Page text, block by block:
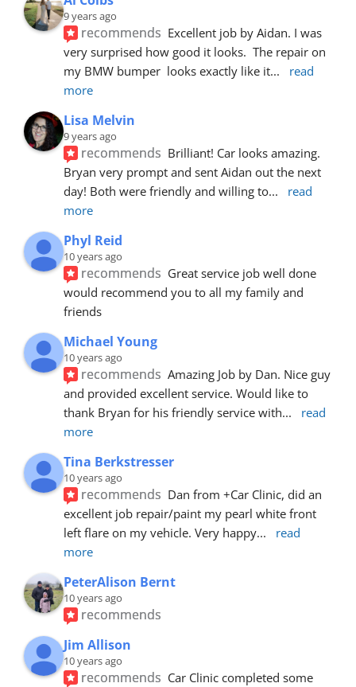
9 years ago
recommends Excellent job by Aidan. I was
very surprised how good it looks.  The repair on
my BMW bumper  looks exactly like it...
read
more
Lisa Melvin
9 years ago
recommends Brilliant! Car looks amazing.
Bryan very prompt and sent Aidan out the next
day! Both were friendly and willing to...
read
more
Phyl Reid
10 years ago
recommends Great service job well done
would recommend you to all my family and
friends
Michael Young
10 years ago
recommends Amazing Job by Dan. Nice guy
and provided excellent service. Would like to
thank Bryan for his friendly service with...
read
more
Tina Berkstresser
10 years ago
recommends Dan from +Car Clinic, did an
excellent job repair/paint my pearl white front
left flare on my vehicle. Very happy...
read
more
PeterAlison Bernt
10 years ago
recommends
Jim Allison
10 years ago
recommends Car Clinic completed some